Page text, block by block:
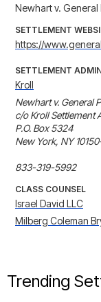
Newhart v. General
SETTLEMENT
https://
SETTLEMENT
Kroll
Newhart v. General
c/o Kroll Settlement
P.O. Box 5324
New York, NY
833-319-5992
CLASS COUNSEL
Israel David LLC
Milberg Coleman
Trending